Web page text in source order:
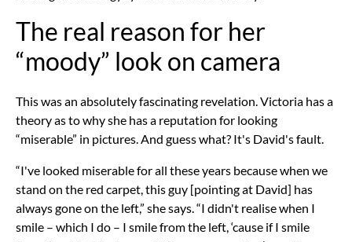
The real reason for her
“moody” look on camera
This was an absolutely fascinating revelation. Victoria has a
theory as to why she has a reputation for looking
“miserable” in pictures. And guess what? It's David's fault.
“I've looked miserable for all these years because when we
stand on the red carpet, this guy [pointing at David] has
always gone on the left,” she says. “I didn't realise when I
smile – which I do – I smile from the left, ‘cause if I smile